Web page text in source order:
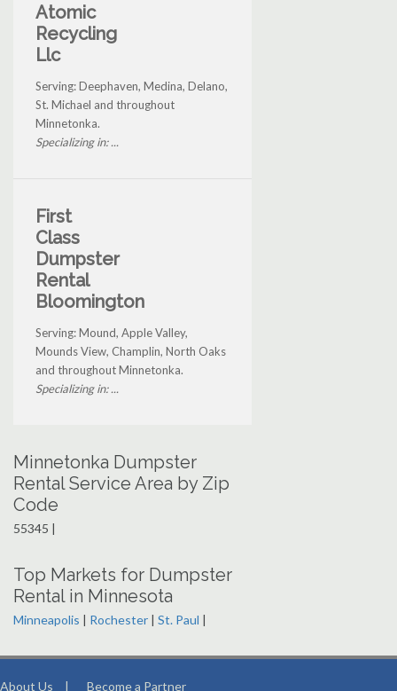
Atomic
Recycling
Llc
Serving: Deephaven, Medina, Delano,
St. Michael and throughout
Minnetonka.
Specializing in: ...
First
Class
Dumpster
Rental
Bloomington
Serving: Mound, Apple Valley,
Mounds View, Champlin, North Oaks
and throughout Minnetonka.
Specializing in: ...
Minnetonka Dumpster
Rental Service Area by Zip
Code
55345 |
Top Markets for Dumpster
Rental in Minnesota
Minneapolis | Rochester | St. Paul |
About Us | Become a Partner